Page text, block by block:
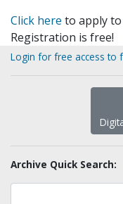
Click here to apply
Registration is free!
Login for free access to
Archive Quick Search: